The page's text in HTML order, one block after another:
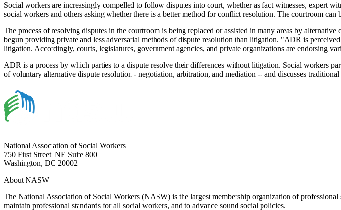
Social workers are increasingly compelled to follow disputes into court, whether as fact witnesses, expert
social workers and others asking whether there is a better method for conflict resolution. The courtroom
The process of resolving disputes in the courtroom is being replaced or assisted in many areas by
begun providing private and less adversarial methods of dispute resolution than litigation. "ADR is
litigation. Accordingly, courts, legislatures, government agencies, and private organizations are endorsing
ADR is a process by which parties to a dispute resolve their differences without litigation. Social workers
of voluntary alternative dispute resolution - negotiation, arbitration, and mediation -- and discusses
National Association of Social Workers
750 First Street, NE Suite 800
Washington, DC 20002
About NASW
The National Association of Social Workers (NASW) is the largest membership organization of
maintain professional standards for all social workers, and to advance sound social policies.